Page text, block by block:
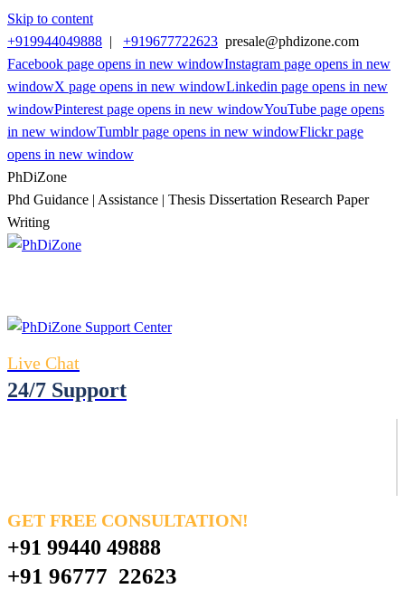
Skip to content
+919944049888 | +919677722623 presale@phdizone.com
Facebook page opens in new windowInstagram page opens in new
windowX page opens in new windowLinkedin page opens in new
windowPinterest page opens in new windowYouTube page opens
in new windowTumblr page opens in new windowFlickr page
opens in new window
PhDiZone
Phd Guidance | Assistance | Thesis Dissertation Research Paper
Writing
Live Chat
24/7 Support
GET FREE CONSULTATION!
+91 99440 49888
+91 96777 22623